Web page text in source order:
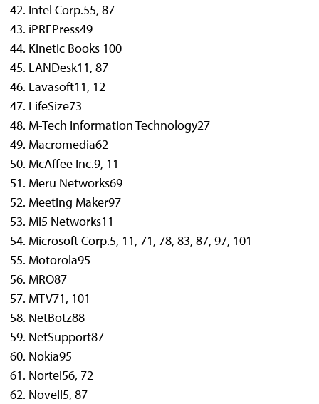
Intel Corp.55, 87
iPREPress49
Kinetic Books 100
LANDesk11, 87
Lavasoft11, 12
LifeSize73
M-Tech Information Technology27
Macromedia62
McAffee Inc.9, 11
Meru Networks69
Meeting Maker97
Mi5 Networks11
Microsoft Corp.5, 11, 71, 78, 83, 87, 97, 101
Motorola95
MRO87
MTV71, 101
NetBotz88
NetSupport87
Nokia95
Nortel56, 72
Novell5, 87